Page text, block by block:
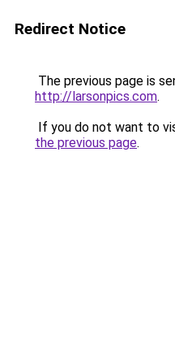
Redirect Notice
The previous page is
http://larsonpics.com.
If you do not want to
the previous page.